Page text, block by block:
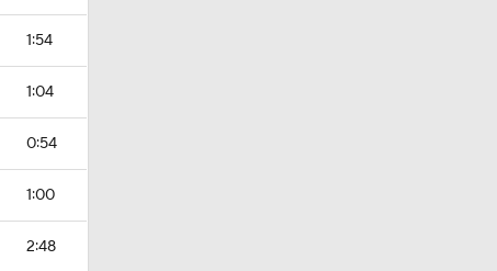
1:54
1:04
0:54
1:00
2:48